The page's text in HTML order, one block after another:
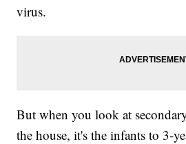
virus.
But when you look at
the house, it's the infants to 3-